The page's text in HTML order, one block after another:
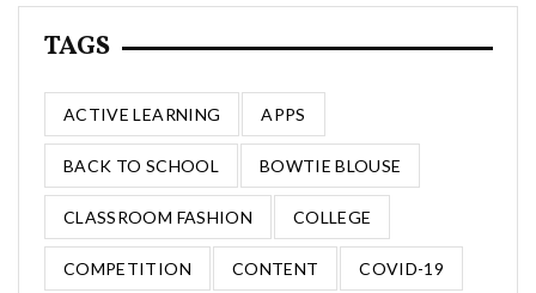
TAGS
ACTIVE LEARNING APPS
BACK TO SCHOOL BOWTIE BLOUSE
CLASSROOM FASHION COLLEGE
COMPETITION CONTENT COVID-19